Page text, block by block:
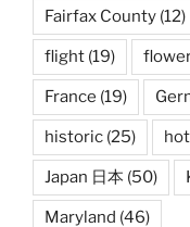
Fairfax County (12)
flight (19)
France (19)
historic (25)
Japan 日本 (50)
Maryland (46)